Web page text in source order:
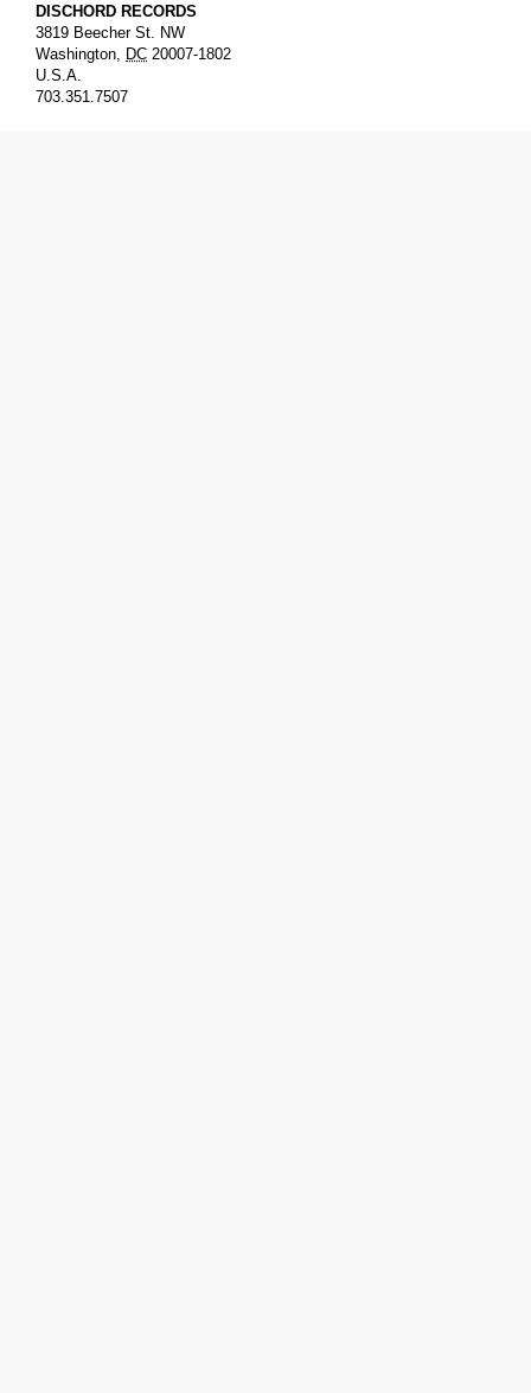
DISCHORD RECORDS
3819 Beecher St. NW
Washington DC 20007-1802
U.S.A.
703.351.7507